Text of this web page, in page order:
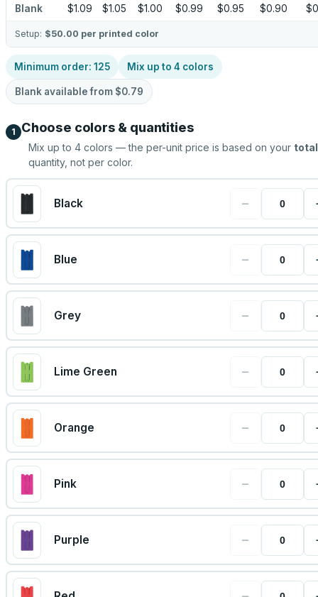
Blank $1.09 $1.05 $1.00 $0.99 $0.95 $0.90
Setup: $50.00 per printed color
Minimum order: 125 Mix up to 4 colors
Blank available from $0.79
1 Choose colors & quantities
Mix up to 4 colors — the per-unit price is based on your total
quantity, not per color.
Black −
Blue −
Grey −
Lime Green −
Orange −
Pink −
Purple −